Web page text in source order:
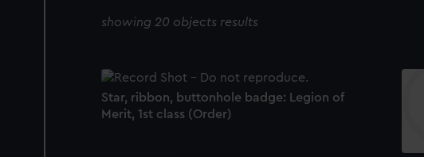
showing 20 objects results
Star, ribbon, buttonhole badge: Legion of
Merit, 1st class (Order)